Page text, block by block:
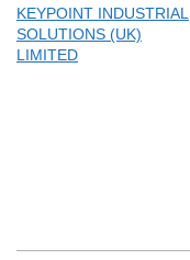
KEYPOINT INDUSTRIAL
SOLUTIONS (UK)
LIMITED